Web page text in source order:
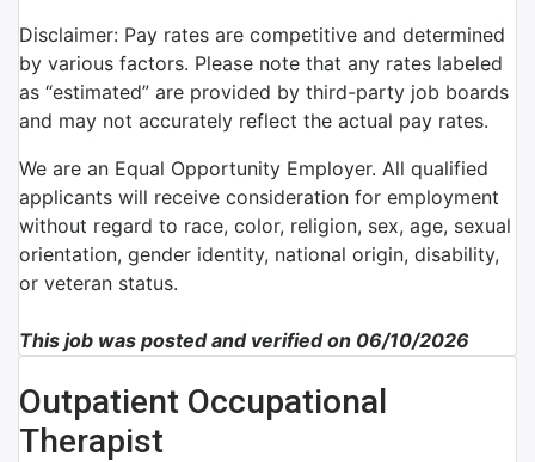
Disclaimer: Pay rates are competitive and determined
by various factors. Please note that any rates labeled
as “estimated” are provided by third-party job boards
and may not accurately reflect the actual pay rates.
We are an Equal Opportunity Employer. All qualified
applicants will receive consideration for employment
without regard to race, color, religion, sex, age, sexual
orientation, gender identity, national origin, disability,
or veteran status.
This job was posted and verified on 06/10/2026
Outpatient Occupational
Therapist